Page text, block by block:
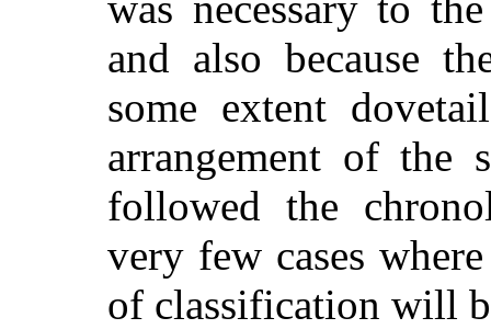
and also because
some extent
arrangement of the
followed the
very few cases
of classification will